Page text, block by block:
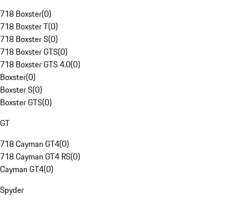
718 Boxster(0)
718 Boxster T(0)
718 Boxster S(0)
718 Boxster GTS(0)
718 Boxster GTS 4.0(0)
Boxster(0)
Boxster S(0)
Boxster GTS(0)
GT
718 Cayman GT4(0)
718 Cayman GT4 RS(0)
Cayman GT4(0)
Spyder